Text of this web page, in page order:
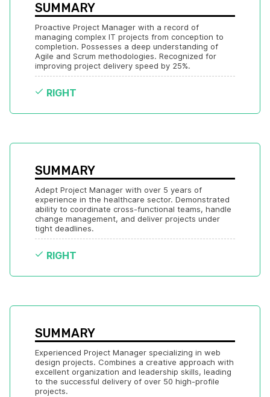
SUMMARY
Proactive Project Manager with a record of
managing complex IT projects from conception to
completion. Possesses a deep understanding of
Agile and Scrum methodologies. Recognized for
improving project delivery speed by 25%.
RIGHT
SUMMARY
Adept Project Manager with over 5 years of
experience in the healthcare sector. Demonstrated
ability to coordinate cross-functional teams, handle
change management, and deliver projects under
tight deadlines.
RIGHT
SUMMARY
Experienced Project Manager specializing in web
design projects. Combines a creative approach with
excellent organization and leadership skills, leading
to the successful delivery of over 50 high-profile
projects.